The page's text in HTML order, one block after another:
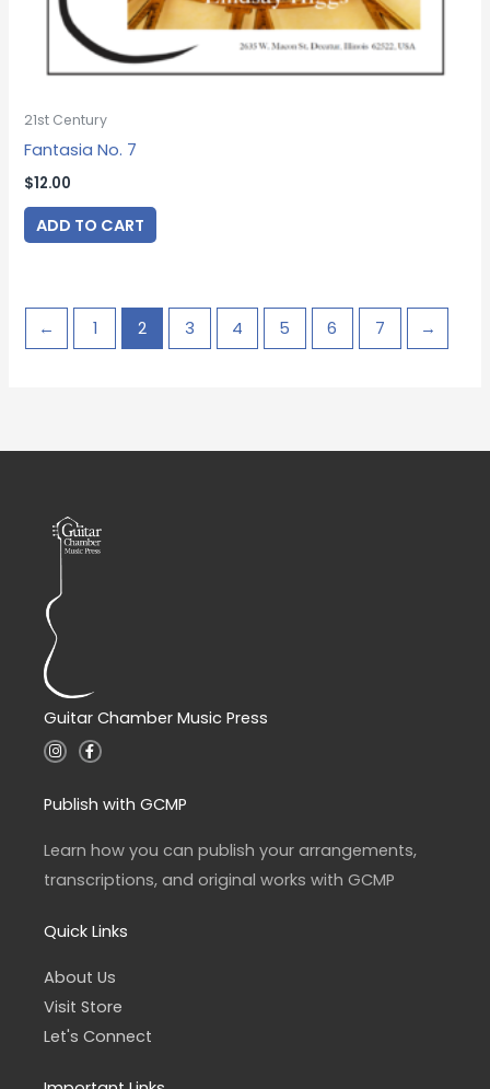
21st Century
Fantasia No. 7
$12.00
ADD TO CART
← 1 2 3 4 5 6 7 →
Guitar Chamber Music Press
I
n
a
g
a
m
F
a
b
o
k
-
f
Publish with GCMP
Learn how you can publish your arrangements,
transcriptions, and original works with GCMP
Quick Links
About Us
Visit Store
Let's Connect